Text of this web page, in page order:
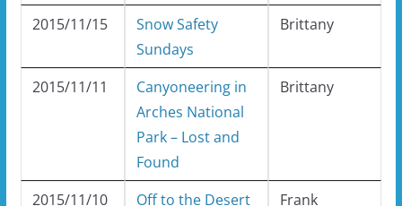
2015/11/15
Snow Safety
Sundays
Brittany
2015/11/11
Canyoneering in
Arches National
Park – Lost and
Found
Brittany
2015/11/10
Off to the Desert
Frank